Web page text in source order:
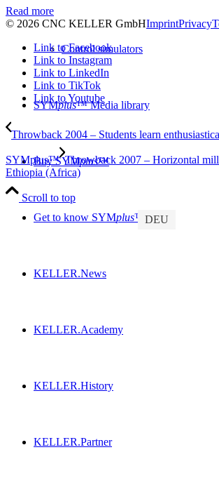
Control simulators
SYMplus™ Media library
Buy SYMplus™
Get to know SYMplus™
KELLER.News
KELLER.Academy
KELLER.History
KELLER.Partner
Read more
© 2026 CNC KELLER GmbHImprintPrivacy
Link to Facebook
Link to Instagram
Link to LinkedIn
Link to TikTok
Link to Youtube
Throwback 2004 – Students learn
SYMplus™ Throwback 2007 – Horizontal
Ethiopia (Africa)
Scroll to top
DEU